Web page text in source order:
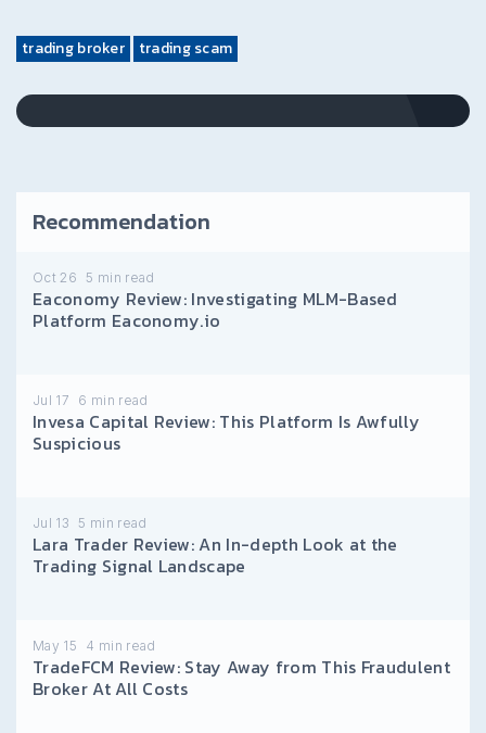
trading broker trading scam
Recommendation
Oct 26 5 min read
Eaconomy Review: Investigating MLM-Based
Platform Eaconomy.io
Jul 17 6 min read
Invesa Capital Review: This Platform Is Awfully
Suspicious
Jul 13 5 min read
Lara Trader Review: An In-depth Look at the
Trading Signal Landscape
May 15 4 min read
TradeFCM Review: Stay Away from This Fraudulent
Broker At All Costs